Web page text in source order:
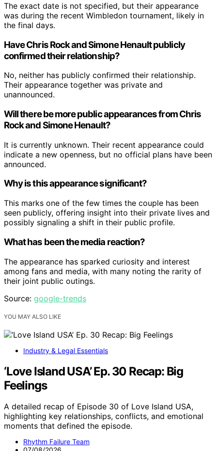
The exact date is not specified, but their appearance
was during the recent Wimbledon tournament, likely in
the final days.
Have Chris Rock and Simone Henault publicly
confirmed their relationship?
No, neither has publicly confirmed their relationship.
Their appearance together was private and
unannounced.
Will there be more public appearances from Chris
Rock and Simone Henault?
It is currently unknown. Their recent appearance could
indicate a new openness, but no official plans have been
announced.
Why is this appearance significant?
This marks one of the few times the couple has been
seen publicly, offering insight into their private lives and
possibly signaling a shift in their public profile.
What has been the media reaction?
The appearance has sparked curiosity and interest
among fans and media, with many noting the rarity of
their joint public outings.
Source: google-trends
YOU MAY ALSO LIKE
Industry & Legal Essentials
‘Love Island USA’ Ep. 30 Recap: Big
Feelings
A detailed recap of Episode 30 of Love Island USA,
highlighting key relationships, conflicts, and emotional
moments that defined the episode.
Rhythm Failure Team